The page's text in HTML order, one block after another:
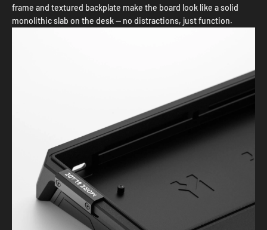
frame and textured backplate make the board look like a solid
monolithic slab on the desk — no distractions, just function.